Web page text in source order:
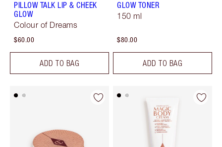
PILLOW TALK LIP & CHEEK
GLOW
Colour of Dreams
$60.00
ADD TO BAG
GLOW TONER
150 ml
$80.00
ADD TO BAG